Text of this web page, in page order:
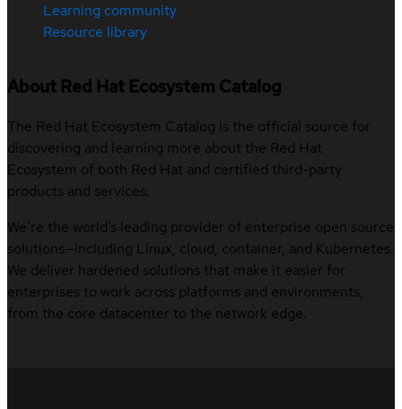
Learning community
Resource library
About Red Hat Ecosystem Catalog
The Red Hat Ecosystem Catalog is the official source for
discovering and learning more about the Red Hat
Ecosystem of both Red Hat and certified third-party
products and services.
We’re the world’s leading provider of enterprise open source
solutions—including Linux, cloud, container, and Kubernetes.
We deliver hardened solutions that make it easier for
enterprises to work across platforms and environments,
from the core datacenter to the network edge.